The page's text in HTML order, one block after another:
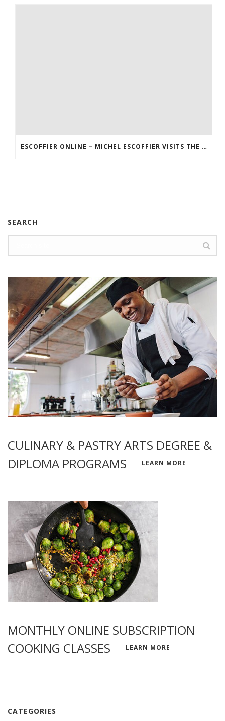
ESCOFFIER ONLINE – MICHEL ESCOFFIER VISITS THE US
SEARCH
CULINARY & PASTRY ARTS DEGREE &
DIPLOMA PROGRAMS
LEARN MORE
MONTHLY ONLINE SUBSCRIPTION
COOKING CLASSES
LEARN MORE
CATEGORIES